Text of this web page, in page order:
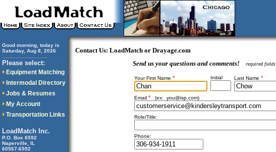
Good morning, today is
Saturday, Aug 8, 2026
Please select:
Equipment Matching
Intermodal Directory
Jobs & Resumes
My Account
Transportation Links
LoadMatch Inc.
P.O. Box 6592
Naperville, IL
60567-6592
Contact Us: LoadMatch or Drayage.com
Send us your questions and comments!
required fields
Your First Name * Initial Last Name *
Email * (ex: you@isp.com)
Role/Title:
Phone: